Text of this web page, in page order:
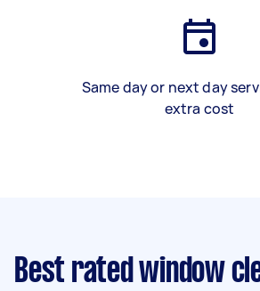
Same day or next day
extra cost
Best rated window